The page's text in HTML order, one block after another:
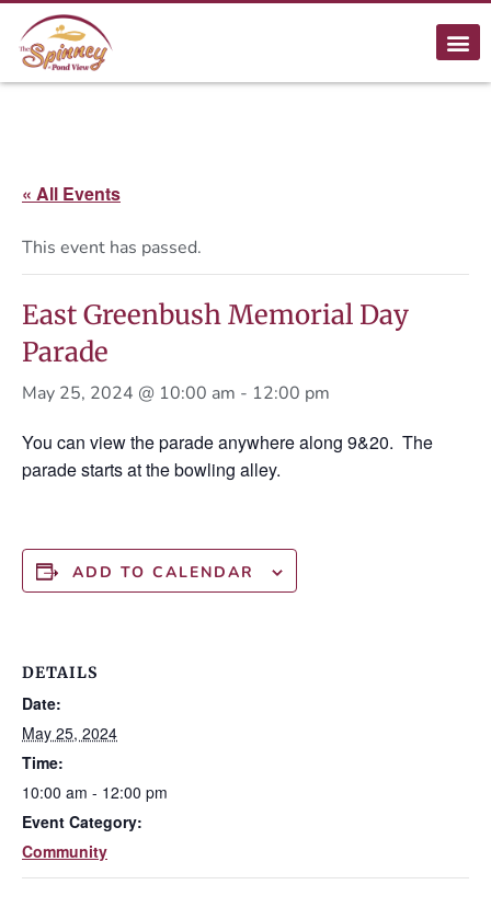
« All Events
This event has passed.
East Greenbush Memorial Day
Parade
May 25, 2024 @ 10:00 am - 12:00 pm
You can view the parade anywhere along 9&20. The
parade starts at the bowling alley.
ADD TO CALENDAR
DETAILS
Date:
May 25, 2024
Time:
10:00 am - 12:00 pm
Event Category:
Community